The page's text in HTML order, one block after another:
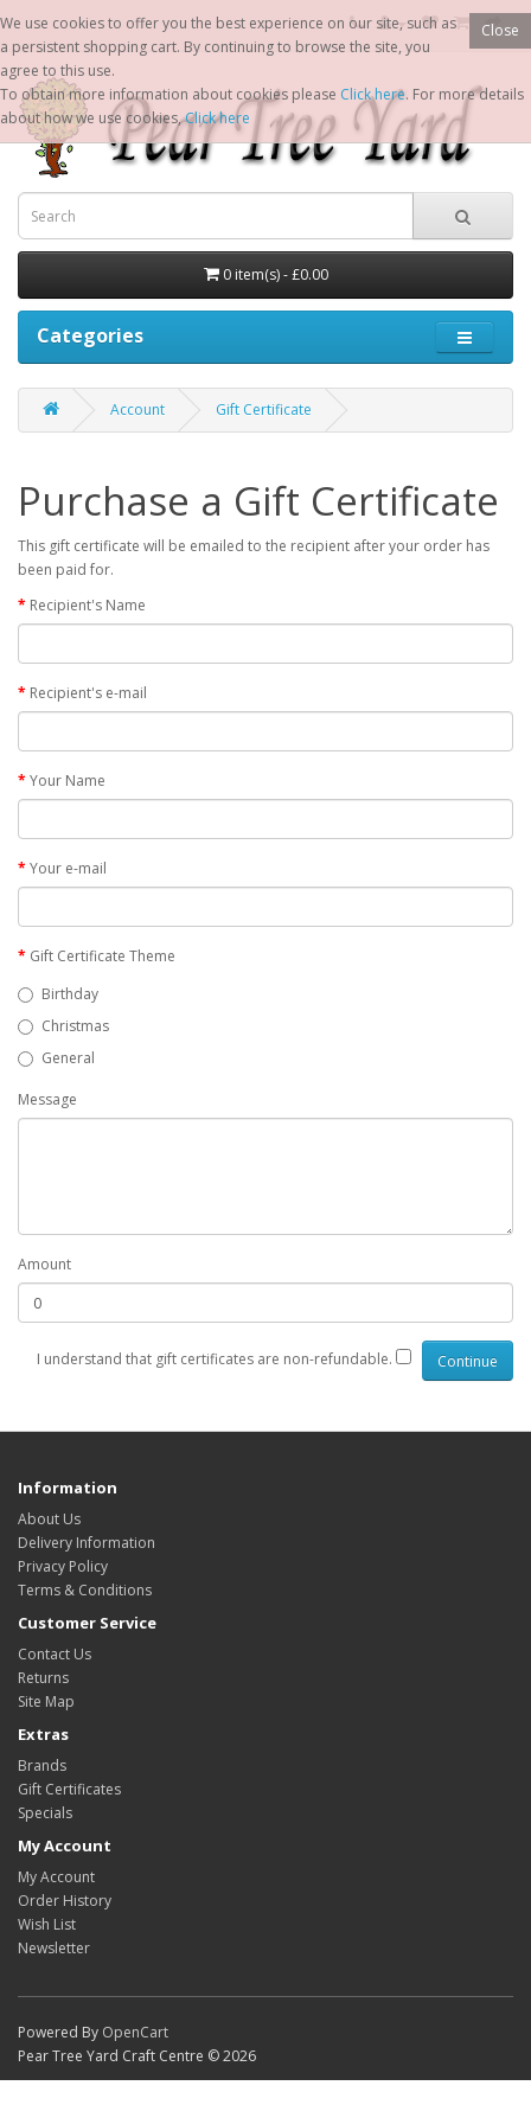
0 item(s) - £0.00
Categories
Account Gift Certificate
Purchase a Gift Certificate
This gift certificate will be emailed to the recipient after your order has
been paid for.
Recipient's Name
Recipient's e-mail
Your Name
Your e-mail
Gift Certificate Theme
Birthday
Christmas
General
Message
Amount
I understand that gift certificates are non-refundable.
Information
About Us
Delivery Information
Privacy Policy
Terms & Conditions
Customer Service
Contact Us
Returns
Site Map
Extras
Brands
Gift Certificates
Specials
My Account
My Account
Order History
Wish List
Newsletter
Powered By OpenCart
Pear Tree Yard Craft Centre © 2026
Close
We use cookies to offer you the best experience on our site, such as
a persistent shopping cart. By continuing to browse the site, you
agree to this use.
To obtain more information about cookies please Click here. For more details
about how we use cookies,Click here